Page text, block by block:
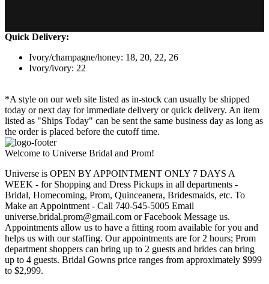
Quick Delivery:
Ivory/champagne/honey: 18, 20, 22, 26
Ivory/ivory: 22
*A style on our web site listed as in-stock can usually be shipped
today or next day for immediate delivery or quick delivery. An item
listed as "Ships Today" can be sent the same business day as long as
the order is placed before the cutoff time.
Welcome to Universe Bridal and Prom!
Universe is OPEN BY APPOINTMENT ONLY 7 DAYS A
WEEK - for Shopping and Dress Pickups in all departments -
Bridal, Homecoming, Prom, Quinceanera, Bridesmaids, etc. To
Make an Appointment - Call 740-545-5005 Email
universe.bridal.prom@gmail.com or Facebook Message us.
Appointments allow us to have a fitting room available for you and
helps us with our staffing. Our appointments are for 2 hours; Prom
department shoppers can bring up to 2 guests and brides can bring
up to 4 guests. Bridal Gowns price ranges from approximately $999
to $2,999.